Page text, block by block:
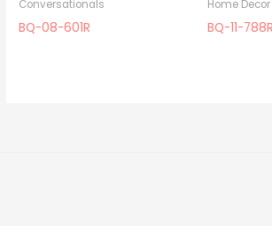
Conversationals
BQ-08-601R
Home Decor
BQ-11-